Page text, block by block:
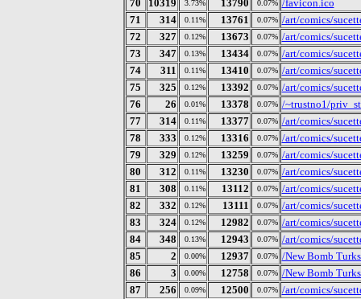
70
10319 3.73% 13790 0.07% /favicon.ico
71
314 0.11% 13761 0.07% /art/comics/
72
327 0.12% 13673 0.07% /art/comics/
73
347 0.13% 13434 0.07% /art/comics/
74
311 0.11% 13410 0.07% /art/comics/
75
325 0.12% 13392 0.07% /art/comics/
76
26 0.01% 13378 0.07% /~trustno1/
77
314 0.11% 13377 0.07% /art/comics/
78
333 0.12% 13316 0.07% /art/comics/
79
329 0.12% 13259 0.07% /art/comics/
80
312 0.11% 13230 0.07% /art/comics/
81
308 0.11% 13112 0.07% /art/comics/
82
332 0.12% 13111 0.07% /art/comics/
83
324 0.12% 12982 0.07% /art/comics/
84
348 0.13% 12943 0.07% /art/comics/
85
2 0.00% 12937 0.07% /New Bomb
86
3 0.00% 12758 0.07% /New Bomb
87
256 0.09% 12500 0.07% /art/comics/